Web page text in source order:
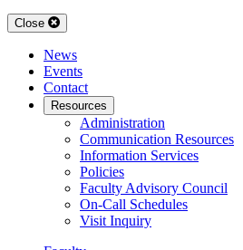
Close
News
Events
Contact
Resources
Administration
Communication Resources
Information Services
Policies
Faculty Advisory Council
On-Call Schedules
Visit Inquiry